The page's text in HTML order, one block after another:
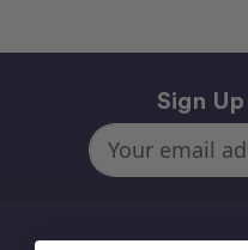
Sign
Email
Address